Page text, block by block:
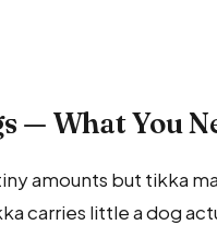
— What You
amounts but tikka
carries little a dog